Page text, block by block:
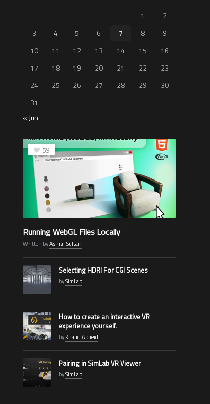
1
2
3
4 5 6 7 8
9
10
11 12 13 14 15
16
17
18 19 20 21 22
23
24
25 26 27 28 29
30
31
« Jun
59
Running WebGL Files Locally
Written byAshraf Sultan
Selecting HDRI For CGI Scenes
bySimLab
How to create an interactive VR
experience yourself.
byKhalid Abueid
Pairing in SimLab VR Viewer
bySimLab